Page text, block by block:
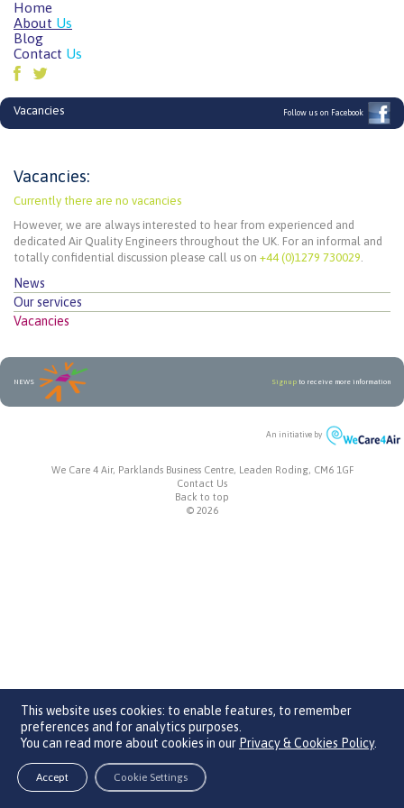
Home
About Us
Blog
Contact Us
Vacancies Follow us on Facebook
Vacancies:
Currently there are no vacancies
However, we are always interested to hear from experienced and
dedicated Air Quality Engineers throughout the UK. For an informal and
totally confidential discussion please call us on +44 (0)1279 730029.
News
Our services
Vacancies
NEWS Sign upto receive more information
An initiative by
We Care 4 Air, Parklands Business Centre, Leaden Roding, CM6 1GF
Contact Us
Back to top
© 2026
This website uses cookies: to enable features, to remember
preferences and for analytics purposes.
You can read more about cookies in our Privacy & Cookies Policy.
Accept Cookie Settings